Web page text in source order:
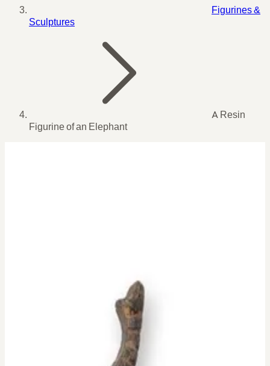
Figurines &
Sculptures
A Resin
Figurine of an Elephant